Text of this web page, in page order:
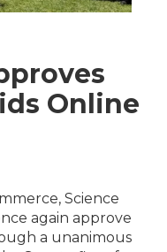
Online
Science
again approve
a unanimous